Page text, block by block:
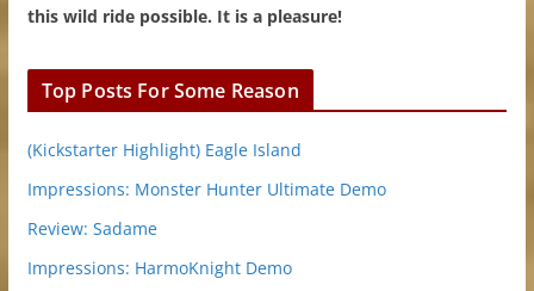
this wild ride possible. It is a pleasure!
Top Posts For Some Reason
(Kickstarter Highlight) Eagle Island
Impressions: Monster Hunter Ultimate Demo
Review: Sadame
Impressions: HarmoKnight Demo